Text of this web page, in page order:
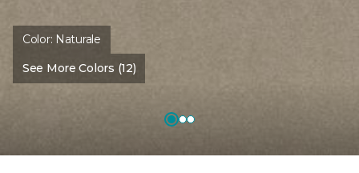
Color: Naturale
See More Colors (12)